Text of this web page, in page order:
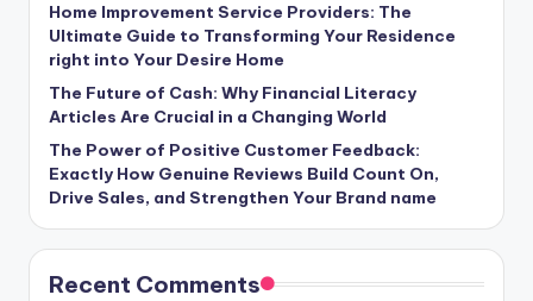
Home Improvement Service Providers: The
Ultimate Guide to Transforming Your Residence
right into Your Desire Home
The Future of Cash: Why Financial Literacy
Articles Are Crucial in a Changing World
The Power of Positive Customer Feedback:
Exactly How Genuine Reviews Build Count On,
Drive Sales, and Strengthen Your Brand name
Recent Comments